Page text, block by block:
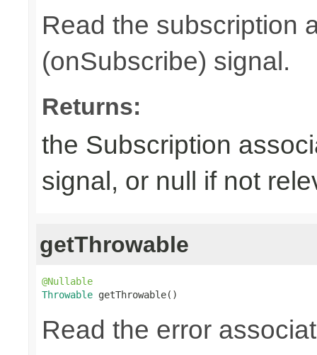
Read the subscription
(onSubscribe) signal.
Returns:
the Subscription
signal, or null if not
getThrowable
@Nullable
Throwable getThrowable()
Read the error